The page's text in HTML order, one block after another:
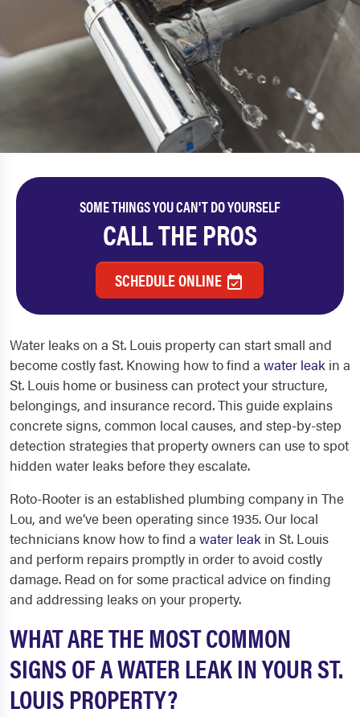
SOME THINGS YOU CAN'T DO YOURSELF
CALL THE PROS
SCHEDULE ONLINE
Water leaks on a St. Louis property can start small and
become costly fast. Knowing how to find a water leak in a
St. Louis home or business can protect your structure,
belongings, and insurance record. This guide explains
concrete signs, common local causes, and step-by-step
detection strategies that property owners can use to spot
hidden water leaks before they escalate.
Roto-Rooter is an established plumbing company in The
Lou, and we’ve been operating since 1935. Our local
technicians know how to find a water leak in St. Louis
and perform repairs promptly in order to avoid costly
damage. Read on for some practical advice on finding
and addressing leaks on your property.
WHAT ARE THE MOST COMMON
SIGNS OF A WATER LEAK IN YOUR ST.
LOUIS PROPERTY?